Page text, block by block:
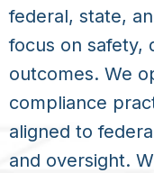
federal, state,
focus on safety,
outcomes. We
compliance
aligned to
and oversight.